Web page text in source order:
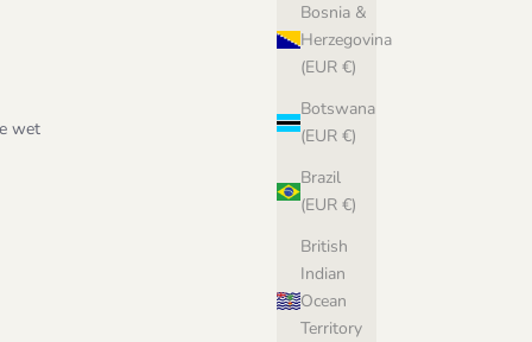
Bosnia &
Herzegovina
(EUR €)
Botswana
(EUR €)
Brazil
(EUR €)
British
Indian
Ocean
Territory
wet